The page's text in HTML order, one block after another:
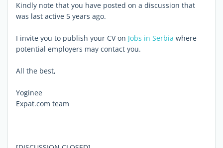
Kindly note that you have posted on a discussion that
was last active 5 years ago.
I invite you to publish your CV on Jobs in Serbia where
potential employers may contact you.
All the best,
Yoginee
Expat.com team